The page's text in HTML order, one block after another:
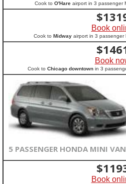
Cook to O'Hareairport in 3 passenger
$
Book
Cook to Midwayairport in 3 passenger
$
Book
Cook to Chicago downtown in 3
5 PASSENGER HONDA MINI VAN
$
Book